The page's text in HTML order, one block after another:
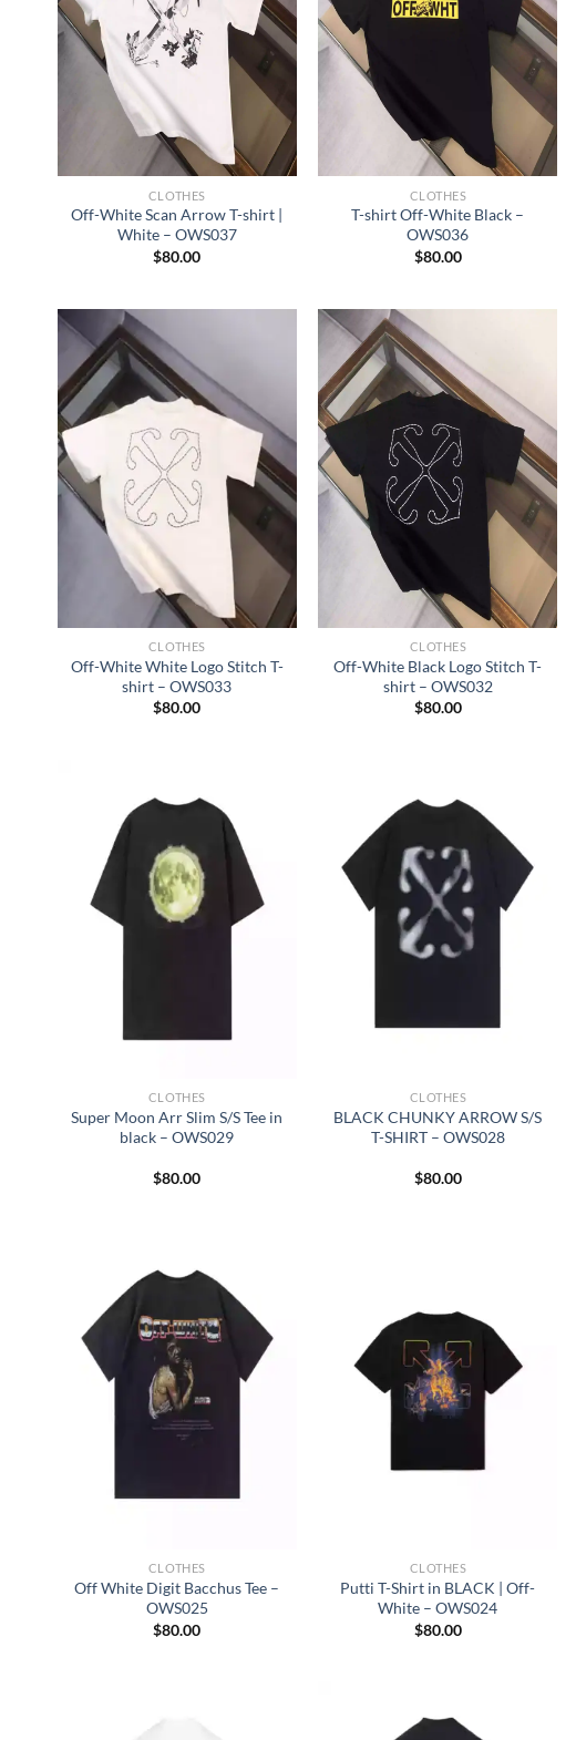
CLOTHES
Off-White Scan Arrow T-shirt |
White – OWS037
$80.00
CLOTHES
T-shirt Off-White Black –
OWS036
$80.00
CLOTHES
Off-White White Logo Stitch T-
shirt – OWS033
$80.00
CLOTHES
Off-White Black Logo Stitch T-
shirt – OWS032
$80.00
CLOTHES
Super Moon Arr Slim S/S Tee in
black – OWS029
$80.00
CLOTHES
BLACK CHUNKY ARROW S/S
T-SHIRT – OWS028
$80.00
CLOTHES
Off White Digit Bacchus Tee –
OWS025
$80.00
CLOTHES
Putti T-Shirt in BLACK | Off-
White – OWS024
$80.00